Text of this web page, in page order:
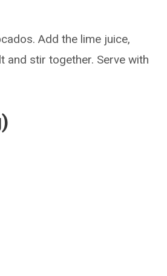
Add the lime juice,
and stir together. Serve with